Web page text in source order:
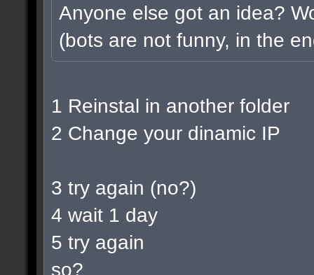
Anyone else got an idea?
(bots are not funny, in the
1 Reinstal in another folder
2 Change your dinamic IP
3 try again (no?)
4 wait 1 day
5 try again
so?